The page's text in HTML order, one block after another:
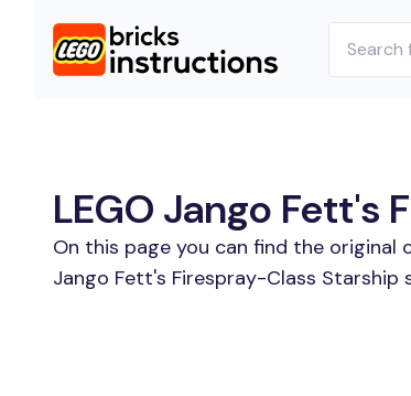
LEGO Jango
On this page you can find the
Jango Fett's Firespray-Class